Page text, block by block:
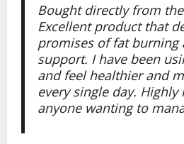
Bought directly from
Excellent product that
promises of fat burning
support. I have been
and feel healthier and
every single day.
anyone wanting to